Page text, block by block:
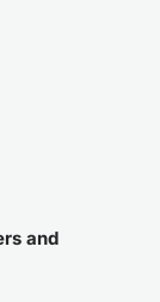
and